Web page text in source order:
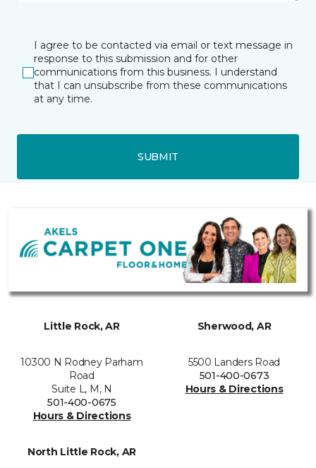
I agree to be contacted via email or text message in
response to this submission and for other
communications from this business. I understand
that I can unsubscribe from these communications
at any time.
SUBMIT
Little Rock, AR
10300 N Rodney Parham
Road
Suite L, M, N
501-400-0675
Hours & Directions
Sherwood, AR
5500 Landers Road
501-400-0673
Hours & Directions
North Little Rock, AR